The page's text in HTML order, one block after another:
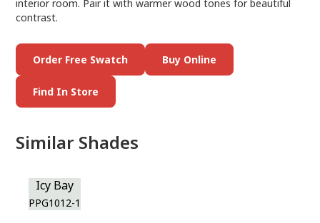
interior room. Pair it with warmer wood tones for beautiful
contrast.
Order Free Swatch Buy Online
Find In Store
Similar Shades
Icy Bay
PPG1012-1